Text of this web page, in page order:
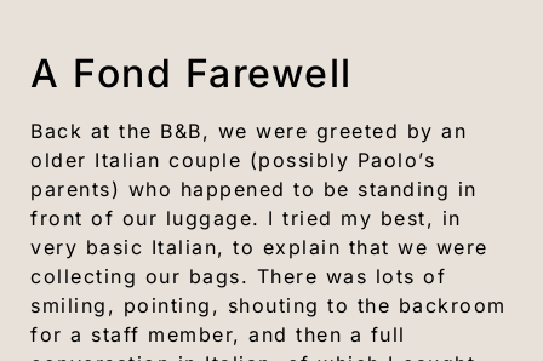
A Fond Farewell
Back at the B&B, we were greeted by an
older Italian couple (possibly Paolo’s
parents) who happened to be standing in
front of our luggage. I tried my best, in
very basic Italian, to explain that we were
collecting our bags. There was lots of
smiling, pointing, shouting to the backroom
for a staff member, and then a full